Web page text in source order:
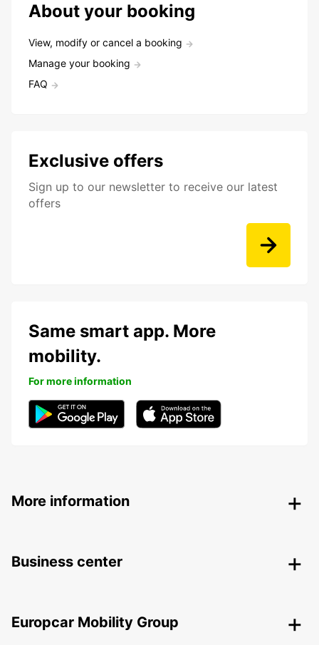
About your booking
View, modify or cancel a booking
Manage your booking
FAQ
Exclusive offers
Sign up to our newsletter to receive our latest
offers
Same smart app. More
mobility.
For more information
More information
Business center
Europcar Mobility Group